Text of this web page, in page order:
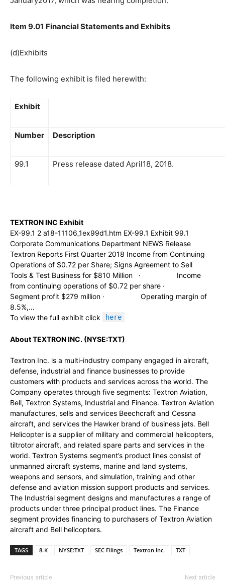
Item 9.01 Financial Statements and Exhibits
(d)Exhibits
The following exhibit is filed herewith:
Exhibit
Number Description
99.1 Press release dated April18, 2018.
TEXTRON INC Exhibit
EX-99.1 2 a18-11106_1ex99d1.htm EX-99.1 Exhibit 99.1
Corporate Communications Department NEWS Release
Textron Reports First Quarter 2018 Income from Continuing
Operations of $0.72 per Share; Signs Agreement to Sell
Tools & Test Business for $810 Million · Income
from continuing operations of $0.72 per share ·
Segment profit $279 million · Operating margin of
8.5%,…
To view the full exhibit click
here
About TEXTRON INC. (NYSE:TXT)
Textron Inc. is a multi-industry company engaged in aircraft,
defense, industrial and finance businesses to provide
customers with products and services across the world. The
Company operates through five segments: Textron Aviation,
Bell, Textron Systems, Industrial and Finance. Textron Aviation
manufactures, sells and services Beechcraft and Cessna
aircraft, and services the Hawker brand of business jets. Bell
Helicopter is a supplier of military and commercial helicopters,
tiltrotor aircraft, and related spare parts and services in the
world. Textron Systems segment’s product lines consist of
unmanned aircraft systems, marine and land systems,
weapons and sensors, and simulation, training and other
defense and aviation mission support products and services.
The Industrial segment designs and manufactures a range of
products under three principal product lines. The Finance
segment provides financing to purchasers of Textron Aviation
aircraft and Bell helicopters.
TAGS 8-K NYSE:TXT SEC Filings Textron Inc. TXT
Previous article Next article